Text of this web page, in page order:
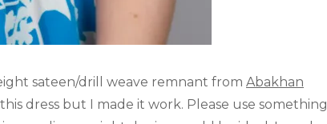
sateen/drill weave remnant from Abakhan
dress but I made it work. Please use something